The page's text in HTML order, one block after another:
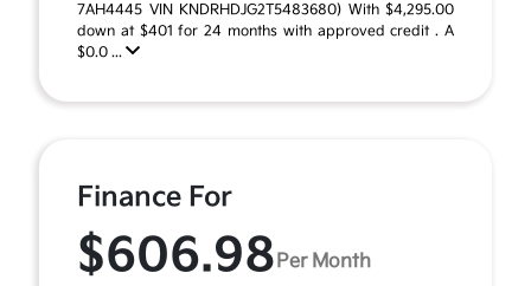
7AH4445 VIN KNDRHDJG2T5483680) With $4,295.00
down at $401 for 24 months with approved credit . A
$0.0 ...
Finance For
$606.98 Per Month